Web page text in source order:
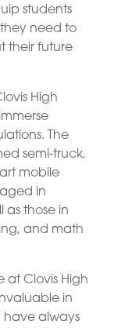
students
need to
their future
High
The
semi-truck,
mobile
in
as those in
and math
at Clovis High
in
have always